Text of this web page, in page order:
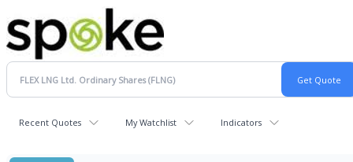
Recent Quotes My Watchlist Indicators